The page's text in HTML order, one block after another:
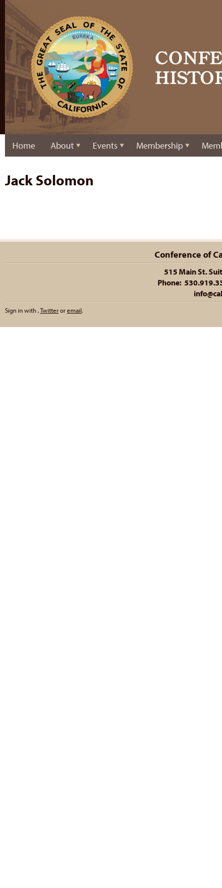
Home About Events Membership
Jack Solomon
Conference of
515 Main St.
Phone:
Sign in with ,Twitteroremail.